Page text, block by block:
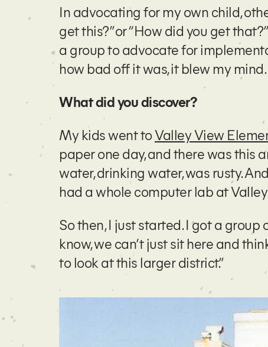
In advocating for my own child,
get this?” or “How did you get
a group to advocate for
how bad off it was, it blew my mind.
What did you discover?
My kids went toValley View
paper one day, and there was this
water, drinking water, was rusty.
had a whole computer lab at Valley
So then, I just started. I got a group
know, we can’t just sit here and
to look at this larger district.”